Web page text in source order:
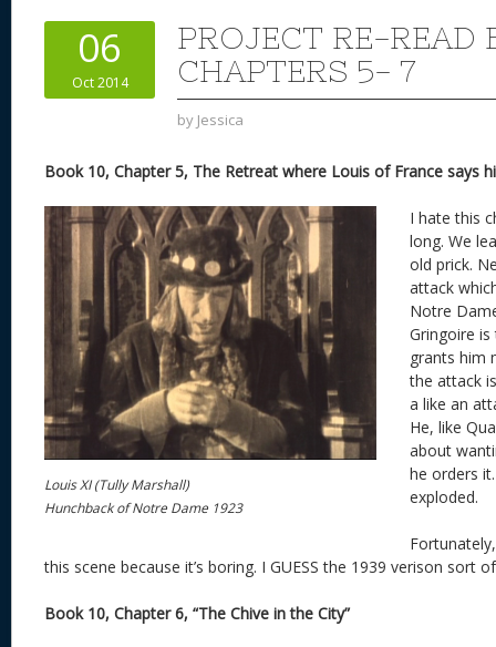
st y t o
n
d
s
o
o
k
06
Oct 2014
PROJECT RE-READ
CHAPTERS 5- 7
by Jessica
Book 10, Chapter 5, The Retreat where Louis of France says
Louis XI (Tully Marshall)
Hunchback of Notre Dame 1923
I hate this
long. We
old prick.
attack
Notre
Gringoire
grants him
the attack
a like an
He, like
about
he orders
exploded.
this scene because it’s boring. I GUESS the 1939 verison sort
Book 10, Chapter 6, “The Chive in the City”